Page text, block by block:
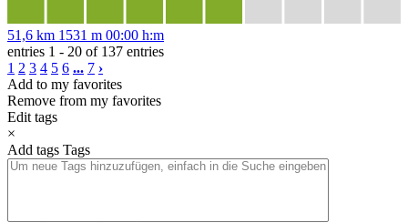
51,6 km 1531 m 00:00 h:m
entries 1 - 20 of 137 entries
1 2 3 4 5 6 ... 7 ›
Add to my favorites
Remove from my favorites
Edit tags
×
Add tags Tags